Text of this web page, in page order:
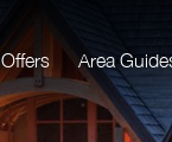
Offers Area